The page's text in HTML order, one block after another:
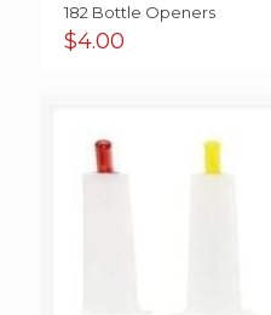
182 Bottle Openers
$4.00